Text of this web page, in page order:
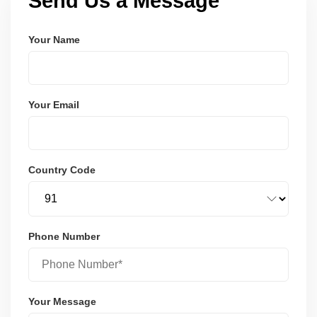
Your Name
Your Email
Country Code
Phone Number
Your Message